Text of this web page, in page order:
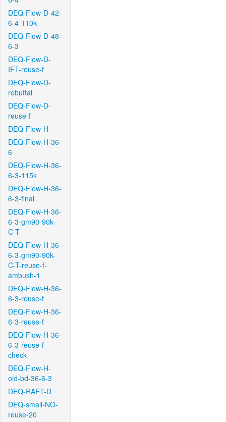
DEQ-Flow-D-42-
6-4-110k
DEQ-Flow-D-48-
6-3
DEQ-Flow-D-
IFT-reuse-f
DEQ-Flow-D-
rebuttal
DEQ-Flow-D-
reuse-f
DEQ-Flow-H
DEQ-Flow-H-36-
6
DEQ-Flow-H-36-
6-3-115k
DEQ-Flow-H-36-
6-3-final
DEQ-Flow-H-36-
6-3-gm90-90k-
C-T
DEQ-Flow-H-36-
6-3-gm90-90k-
C-T-reuse-f-
ambush-1
DEQ-Flow-H-36-
6-3-reuse-f
DEQ-Flow-H-36-
6-3-reuse-f
DEQ-Flow-H-36-
6-3-reuse-f-
check
DEQ-Flow-H-
old-bd-36-6-3
DEQ-RAFT-D
DEQ-small-NO-
reuse-20